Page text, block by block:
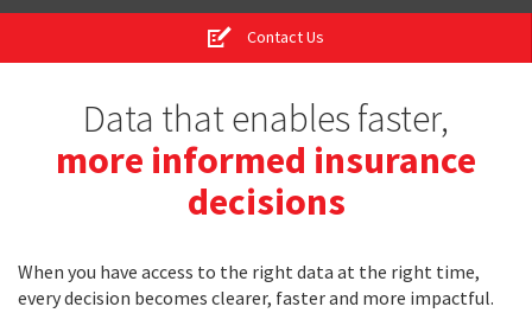
Contact Us
Data that enables faster,
more informed insurance
decisions
When you have access to the right data at the right time,
every decision becomes clearer, faster and more impactful.